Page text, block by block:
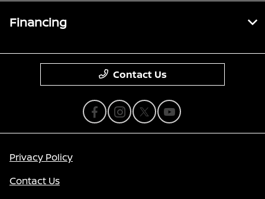
Financing
Contact Us
Privacy Policy
Contact Us